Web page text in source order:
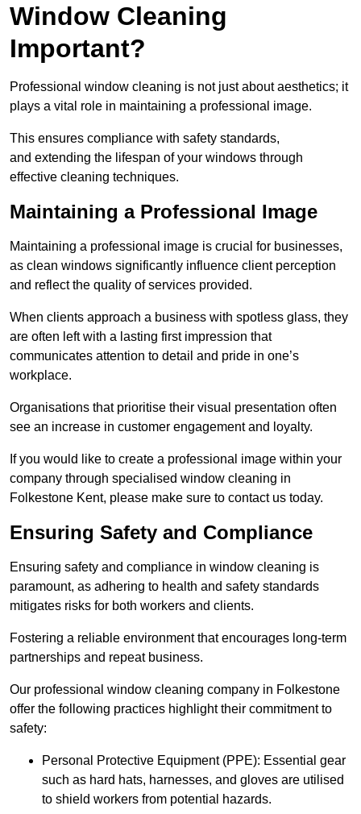
Window Cleaning
Important?
Professional window cleaning is not just about aesthetics; it
plays a vital role in maintaining a professional image.
This ensures compliance with safety standards,
and extending the lifespan of your windows through
effective cleaning techniques.
Maintaining a Professional Image
Maintaining a professional image is crucial for businesses,
as clean windows significantly influence client perception
and reflect the quality of services provided.
When clients approach a business with spotless glass, they
are often left with a lasting first impression that
communicates attention to detail and pride in one’s
workplace.
Organisations that prioritise their visual presentation often
see an increase in customer engagement and loyalty.
If you would like to create a professional image within your
company through specialised window cleaning in
Folkestone Kent, please make sure to contact us today.
Ensuring Safety and Compliance
Ensuring safety and compliance in window cleaning is
paramount, as adhering to health and safety standards
mitigates risks for both workers and clients.
Fostering a reliable environment that encourages long-term
partnerships and repeat business.
Our professional window cleaning company in Folkestone
offer the following practices highlight their commitment to
safety:
Personal Protective Equipment (PPE): Essential gear
such as hard hats, harnesses, and gloves are utilised
to shield workers from potential hazards.